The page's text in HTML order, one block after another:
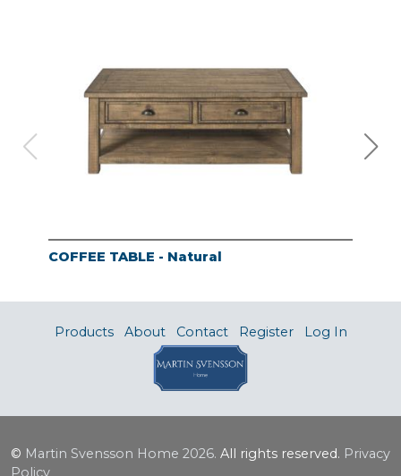
COFFEE TABLE - Natural
Products About Contact Register Log In
© Martin Svensson Home 2026. All rights reserved. Privacy